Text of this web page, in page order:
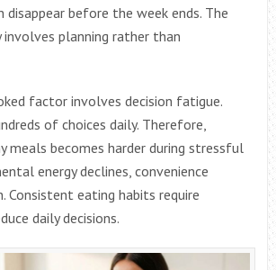
before the week ends. The
planning rather than
factor involves decision fatigue.
of choices daily. Therefore,
meals becomes harder during stressful
energy declines, convenience
Consistent eating habits require
daily decisions.